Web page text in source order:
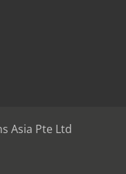
Asia Pte Ltd